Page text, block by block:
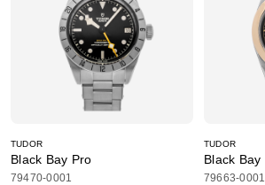
TUDOR
Black Bay Pro
79470-0001
TUDOR
Black Bay
79663-0001